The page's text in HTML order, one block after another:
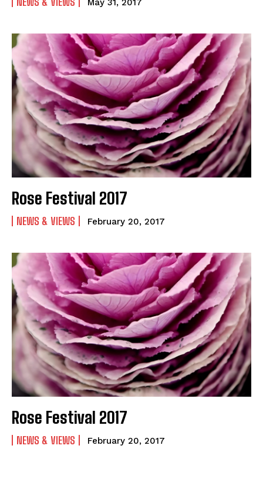
May 31, 2017
Rose Festival 2017
NEWS & VIEWS February 20, 2017
Rose Festival 2017
NEWS & VIEWS February 20, 2017